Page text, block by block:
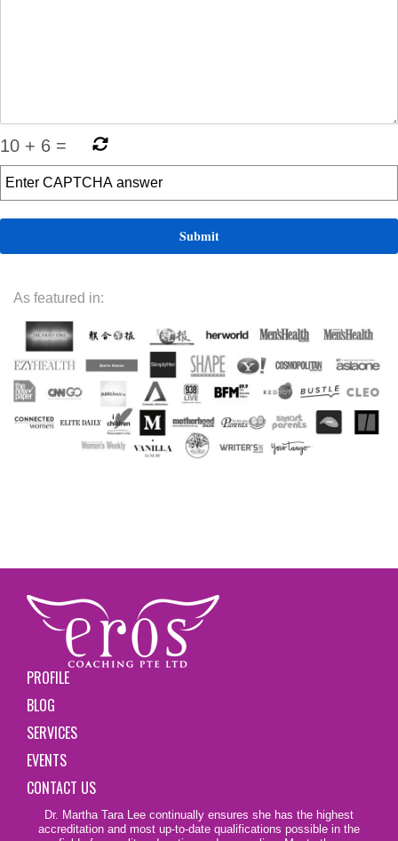
10 + 6 =
As featured in:
PROFILE
BLOG
SERVICES
EVENTS
CONTACT US
Dr. Martha Tara Lee continually ensures she has the highest
accreditation and most up-to-date qualifications possible in the